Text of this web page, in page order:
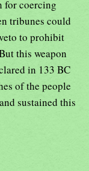
for coercing
tribunes could
to prohibit
this weapon
in 133 BC
of the people
sustained this